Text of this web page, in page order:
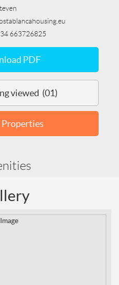
663726825
PDF
viewed (01)